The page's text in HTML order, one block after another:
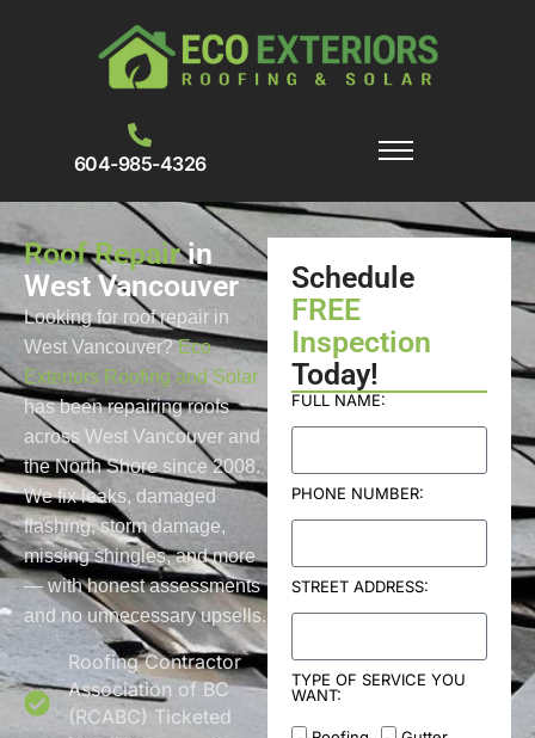
604-985-4326
Roof Repairin
West Vancouver
Looking for roof repair in
West Vancouver?Eco
Exteriors Roofing and Solar
has been repairing roofs
across West Vancouver and
the North Shore since 2008.
We fix leaks, damaged
flashing, storm damage,
missing shingles, and more
— with honest assessments
and no unnecessary upsells.
Roofing Contractor
Association of BC
(RCABC) Ticketed
Schedule
FREE
Inspection
Today!
FULL NAME:
PHONE NUMBER:
STREET ADDRESS:
TYPE OF SERVICE YOU
WANT: